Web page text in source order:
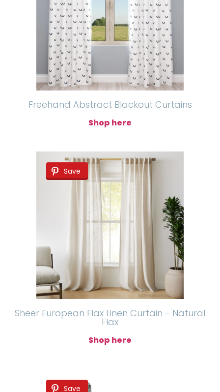
Freehand Abstract Blackout Curtains
Shop here
Save
Sheer European Flax Linen Curtain - Natural
Flax
Shop here
Save